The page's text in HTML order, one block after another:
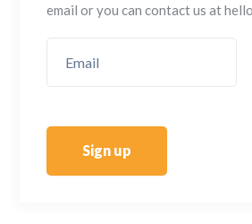
email or you can contact us at
Sign up